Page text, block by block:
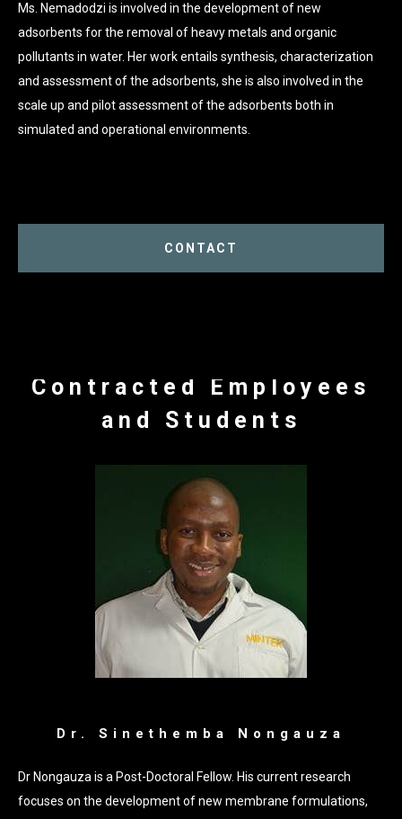
Ms. Nemadodzi is involved in the development of new
adsorbents for the removal of heavy metals and organic
pollutants in water. Her work entails synthesis, characterization
and assessment of the adsorbents, she is also involved in the
scale up and pilot assessment of the adsorbents both in
simulated and operational environments.
CONTACT
Contracted Employees
and Students
Dr. Sinethemba Nongauza
Dr Nongauza is a Post-Doctoral Fellow. His current research
focuses on the development of new membrane formulations,